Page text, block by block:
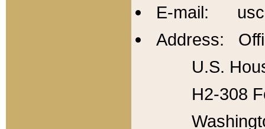
E-mail:
Address:
U.S.
H2-308